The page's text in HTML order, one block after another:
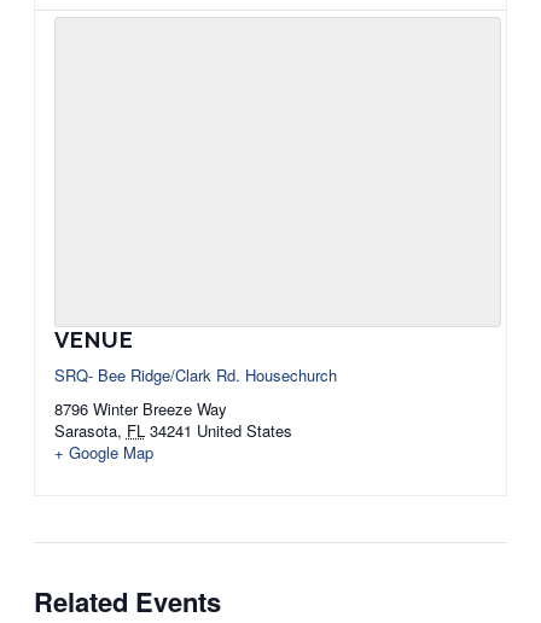
VENUE
SRQ- Bee Ridge/Clark Rd. Housechurch
8796 Winter Breeze Way
Sarasota, FL 34241 United States
+ Google Map
Related Events